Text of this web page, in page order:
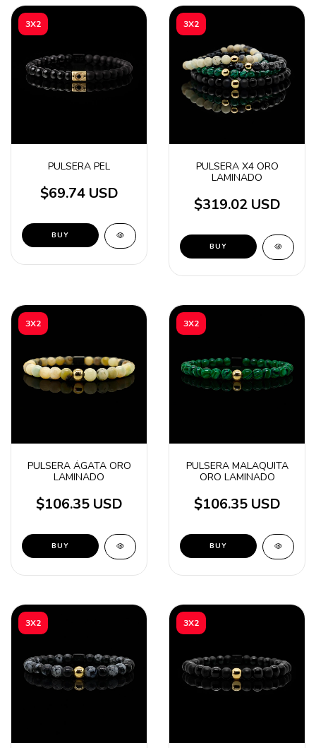
3X2
PULSERA PEL
$69.74 USD
BUY
3X2
PULSERA X4 ORO
LAMINADO
$319.02 USD
BUY
3X2
PULSERA ÁGATA ORO
LAMINADO
$106.35 USD
BUY
3X2
PULSERA MALAQUITA
ORO LAMINADO
$106.35 USD
BUY
3X2 3X2